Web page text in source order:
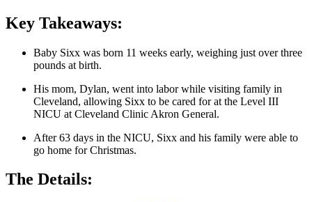
Key Takeaways:
Baby Sixx was born 11 weeks early, weighing just over three
pounds at birth.
His mom, Dylan, went into labor while visiting family in
Cleveland, allowing Sixx to be cared for at the Level III
NICU at Cleveland Clinic Akron General.
After 63 days in the NICU, Sixx and his family were able to
go home for Christmas.
The Details: